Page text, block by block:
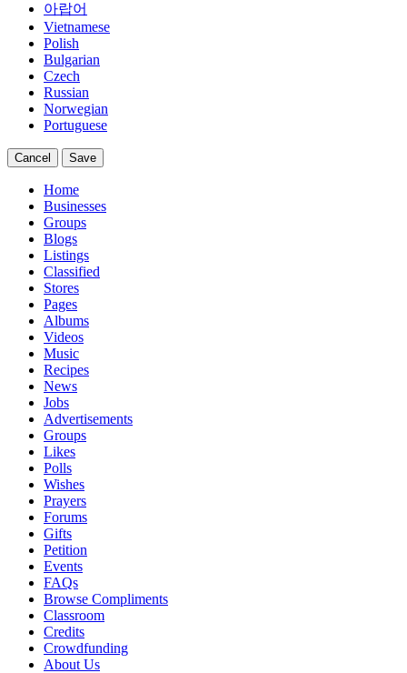
아랍어
Vietnamese
Polish
Bulgarian
Czech
Russian
Norwegian
Portuguese
Cancel Save
Home
Businesses
Groups
Blogs
Listings
Classified
Stores
Pages
Albums
Videos
Music
Recipes
News
Jobs
Advertisements
Groups
Likes
Polls
Wishes
Prayers
Forums
Gifts
Petition
Events
FAQs
Browse Compliments
Classroom
Credits
Crowdfunding
About Us